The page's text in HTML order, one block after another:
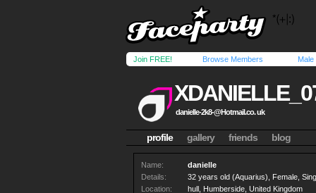
Join FREE! Browse Members Male
danielle-2k8-@Hotmail.co. uk
profile gallery friends blog
Name:
danielle
Details:
32 years old (Aquarius), Female,
Location:
hull, Humberside, United Kingdom